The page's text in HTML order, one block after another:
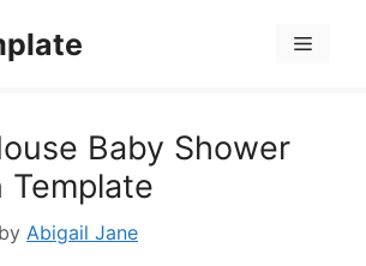
Menu
Baby Shower
Template
by Abigail Jane